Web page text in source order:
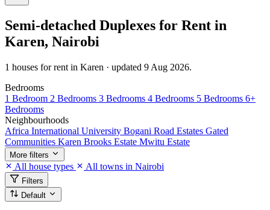
Semi-detached Duplexes for Rent in
Karen, Nairobi
1 houses for rent in Karen · updated 9 Aug 2026.
Bedrooms
1 Bedroom 2 Bedrooms 3 Bedrooms 4 Bedrooms 5 Bedrooms 6+
Bedrooms
Neighbourhoods
Africa International University Bogani Road Estates Gated
Communities Karen Brooks Estate Mwitu Estate
More filters
All house types All towns in Nairobi
Filters
Default